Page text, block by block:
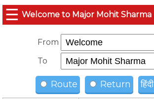
☰ Welcome to Major Mohit Sharma
From
To
Route Return हिंदी